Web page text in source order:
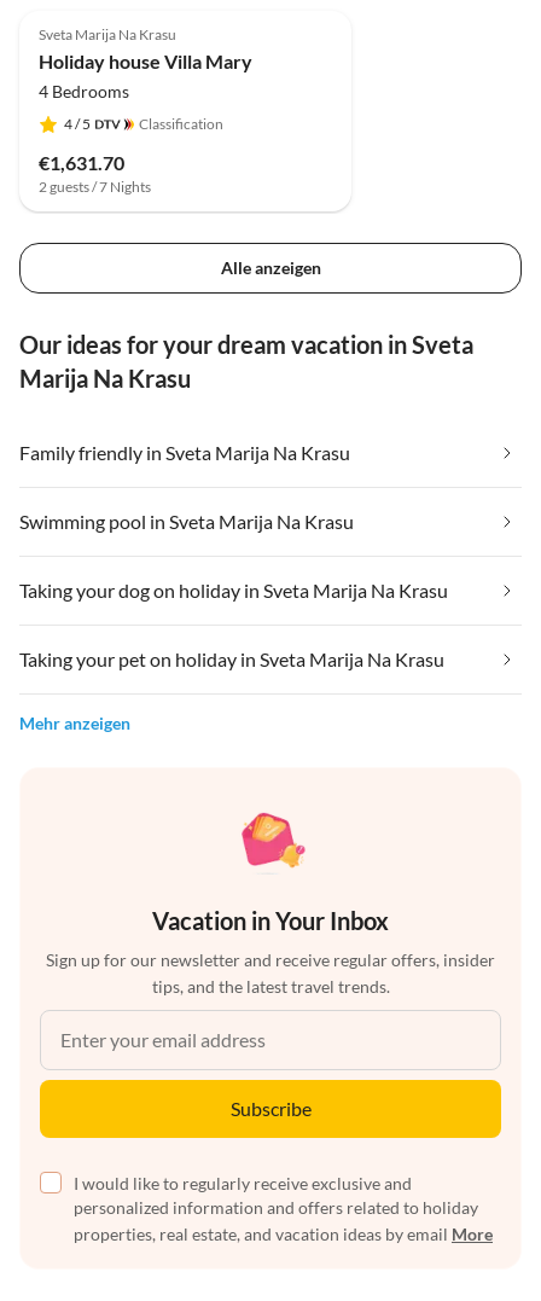
Sveta Marija Na Krasu
Holiday house Villa Mary
4 Bedrooms
4/ 5 Classification
€1,631.70
2 guests / 7 Nights
Alle anzeigen
Our ideas for your dream vacation in Sveta
Marija Na Krasu
Family friendly in Sveta Marija Na Krasu
Swimming pool in Sveta Marija Na Krasu
Taking your dog on holiday in Sveta Marija Na Krasu
Taking your pet on holiday in Sveta Marija Na Krasu
Mehr anzeigen
Vacation in Your Inbox
Sign up for our newsletter and receive regular offers, insider
tips, and the latest travel trends.
Subscribe
I would like to regularly receive exclusive and
personalized information and offers related to holiday
properties, real estate, and vacation ideas by email More